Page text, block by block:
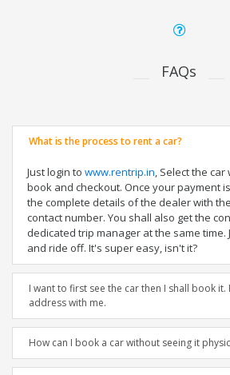
FAQs
What is the process to rent a car?
Just login to www.rentrip.in, Select the
book and checkout. Once your payment
the complete details of the dealer with
contact number. You shall also get the
dedicated trip manager at the same time.
and ride off. It's super easy, isn't it?
I want to first see the car then I shall book it.
address with me.
How can I book a car without seeing it